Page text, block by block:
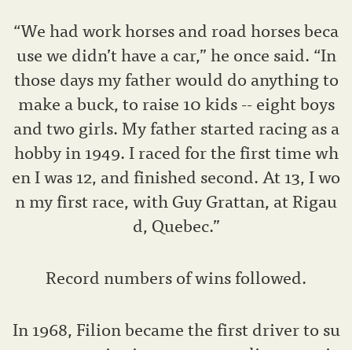
“We had work horses and road horses beca
use we didn’t have a car,” he once said. “In
those days my father would do anything to
make a buck, to raise 10 kids -- eight boys
and two girls. My father started racing as a
hobby in 1949. I raced for the first time wh
en I was 12, and finished second. At 13, I wo
n my first race, with Guy Grattan, at Rigau
d, Quebec.”
Record numbers of wins followed.
In 1968, Filion became the first driver to su